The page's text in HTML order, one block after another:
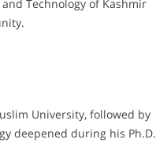
Technology of Kashmir
University, followed by
deepened during his Ph.D.